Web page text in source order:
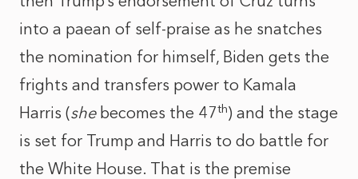
into a paean of self-praise as he snatches
the nomination for himself, Biden gets the
frights and transfers power to Kamala
Harris (shebecomes the 47th) and the stage
is set for Trump and Harris to do battle for
the White House. That is the premise